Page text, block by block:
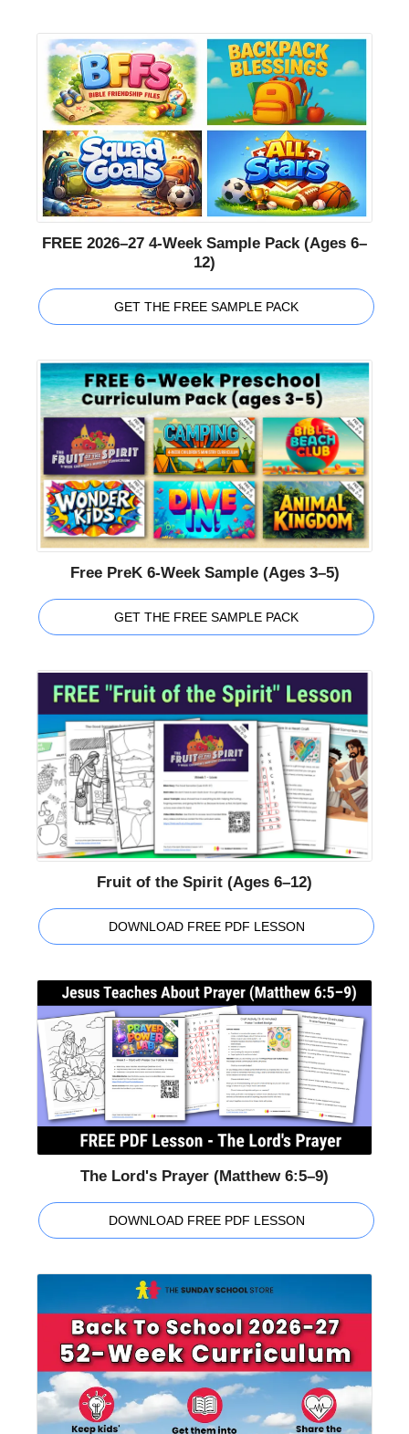
FREE 2026–27 4-Week Sample Pack (Ages 6–
12)
GET THE FREE SAMPLE PACK
Free PreK 6-Week Sample (Ages 3–5)
GET THE FREE SAMPLE PACK
Fruit of the Spirit (Ages 6–12)
DOWNLOAD FREE PDF LESSON
The Lord's Prayer (Matthew 6:5–9)
DOWNLOAD FREE PDF LESSON